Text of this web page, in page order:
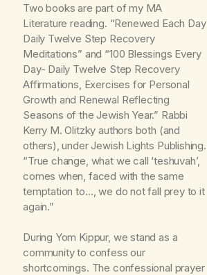
Two books are part of my MA
Literature reading. “Renewed Each Day
Daily Twelve Step Recovery
Meditations” and “100 Blessings Every
Day- Daily Twelve Step Recovery
Affirmations, Exercises for Personal
Growth and Renewal Reflecting
Seasons of the Jewish Year.” Rabbi
Kerry M. Olitzky authors both (and
others), under Jewish Lights Publishing.
“True change, what we call ‘teshuvah’,
comes when, faced with the same
temptation to…, we do not fall prey to it
again.”
During Yom Kippur, we stand as a
community to confess our
shortcomings. The confessional prayer